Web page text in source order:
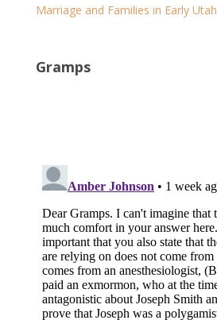
Marriage and Families in Early Utah
Gramps